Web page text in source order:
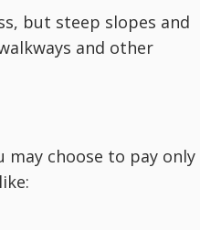
but steep slopes and
and other
may choose to pay only